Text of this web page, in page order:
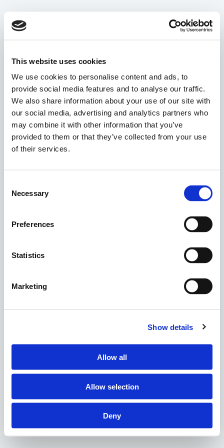
This website uses cookies
We use cookies to personalise content and ads, to
provide social media features and to analyse our traffic.
We also share information about your use of our site with
our social media, advertising and analytics partners who
may combine it with other information that you’ve
provided to them or that they’ve collected from your use
of their services.
Selection
Necessary
Preferences
Statistics
Marketing
Show details
Allow all
Allow selection
Deny